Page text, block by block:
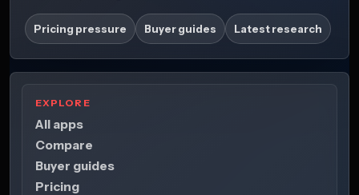
Pricing pressure Buyer guides Latest research
EXPLORE
All apps
Compare
Buyer guides
Pricing